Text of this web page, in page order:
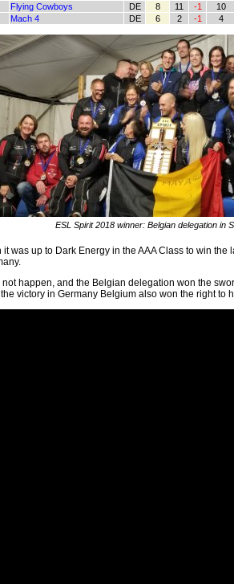
Flying Cowboys DE 8 11 -1
10
Mach 4 DE 6 2 -1 4
ESL Spirit 2018 winner: Belgian delegation in
it was up to Dark Energy in the AAA Class to win
not happen, and the Belgian delegation won the
victory in Germany Belgium also won the right to